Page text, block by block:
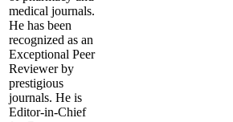
medical journals.
He has been
recognized as an
Exceptional Peer
Reviewer by
prestigious
journals. He is
Editor-in-Chief